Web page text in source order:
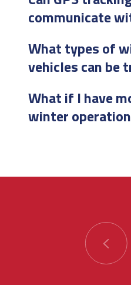
communicate
What types of
vehicles can be
What if I have
winter